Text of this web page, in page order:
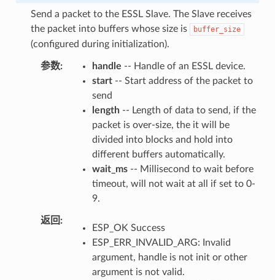
Send a packet to the ESSL Slave. The Slave receives
the packet into buffers whose size is
buffer_size
(configured during initialization).
参数 handle -- Handle of an ESSL device.
start-- Start address of the packet to
send
length-- Length of data to send, if the
packet is over-size, the it will be
divided into blocks and hold into
different buffers automatically.
wait_ms-- Millisecond to wait before
timeout, will not wait at all if set to 0-
9.
返回
ESP_OK Success
ESP_ERR_INVALID_ARG: Invalid
argument, handle is not init or other
argument is not valid.